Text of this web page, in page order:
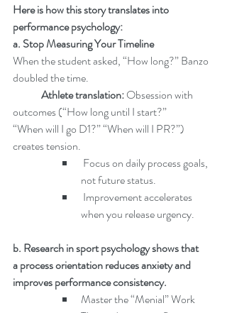
Here is how this story translates into
performance psychology:
a. Stop Measuring Your Timeline
When the student asked, “How long?” Banzo
doubled the time.
	Athlete translation:
Obsession with
outcomes (“How long until I start?”
“When will I go D1?” “When will I PR?”)
creates tension.
Focus on daily process goals,
not future status.
Improvement accelerates
when you release urgency.
b. Research in sport psychology shows that
a process orientation reduces anxiety and
improves performance consistency.
Master the “Menial” Work